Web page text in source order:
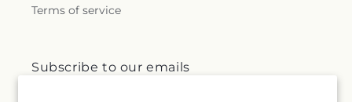
Terms of service
Subscribe to our emails